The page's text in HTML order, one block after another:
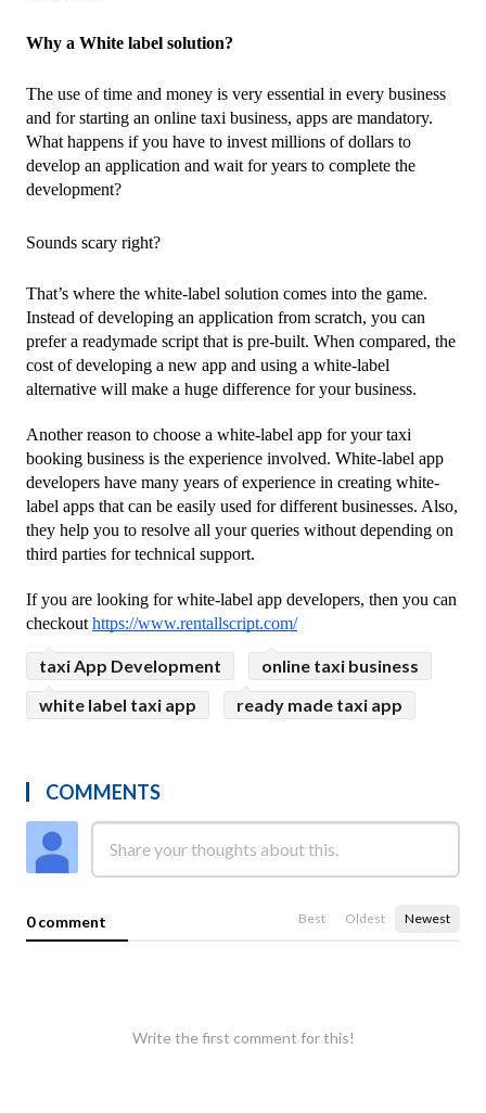
Why a White label solution?
The use of time and money is very essential in every business
and for starting an online taxi business, apps are mandatory.
What happens if you have to invest millions of dollars to
develop an application and wait for years to complete the
development?
Sounds scary right?
That’s where the white-label solution comes into the game.
Instead of developing an application from scratch, you can
prefer a readymade script that is pre-built. When compared, the
cost of developing a new app and using a white-label
alternative will make a huge difference for your business.
Another reason to choose a white-label app for your taxi
booking business is the experience involved. White-label app
developers have many years of experience in creating white-
label apps that can be easily used for different businesses. Also,
they help you to resolve all your queries without depending on
third parties for technical support.
If you are looking for white-label app developers, then you can
checkout https://www.rentallscript.com/
taxi App Development
online taxi business
white label taxi app
ready made taxi app
COMMENTS
0 comment Best Oldest Newest
Write the first comment for this!